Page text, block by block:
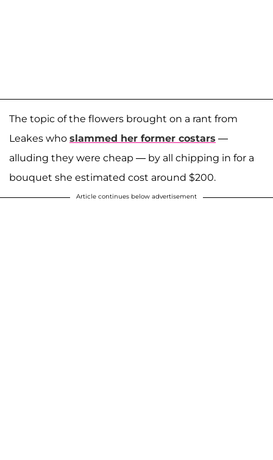
The topic of the flowers brought on a rant from
Leakes who slammed her former costars —
alluding they were cheap — by all chipping in for a
bouquet she estimated cost around $200.
Article continues below advertisement